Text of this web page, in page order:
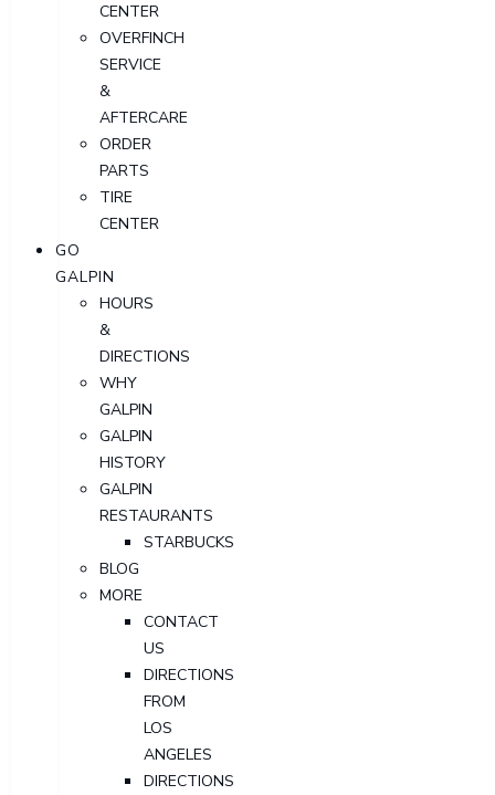
CENTER
OVERFINCH
SERVICE
&
AFTERCARE
ORDER
PARTS
TIRE
CENTER
GO
GALPIN
HOURS
&
DIRECTIONS
WHY
GALPIN
GALPIN
HISTORY
GALPIN
RESTAURANTS
STARBUCKS
BLOG
MORE
CONTACT
US
DIRECTIONS
FROM
LOS
ANGELES
DIRECTIONS